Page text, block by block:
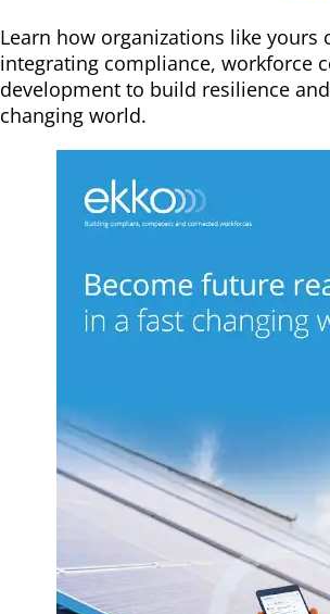
Learn how organizations like yours
integrating compliance, workforce
development to build resilience
changing world.